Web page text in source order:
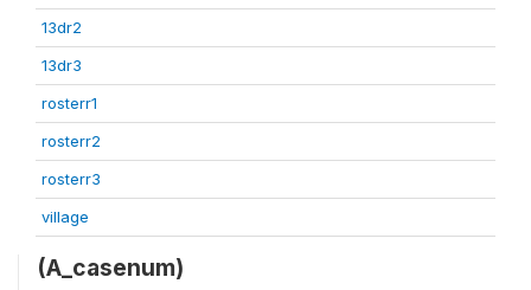
13dr2
13dr3
rosterr1
rosterr2
rosterr3
village
(A_casenum)